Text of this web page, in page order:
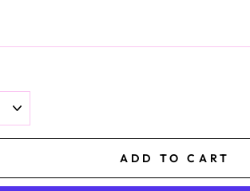
ADD TO CART